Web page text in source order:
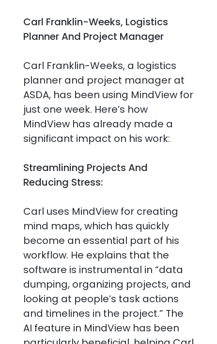
Carl Franklin-Weeks, Logistics
Planner And Project Manager
Carl Franklin-Weeks, a logistics
planner and project manager at
ASDA, has been using MindView for
just one week. Here’s how
MindView has already made a
significant impact on his work:
Streamlining Projects And
Reducing Stress:
Carl uses MindView for creating
mind maps, which has quickly
become an essential part of his
workflow. He explains that the
software is instrumental in “data
dumping, organizing projects, and
looking at people’s task actions
and timelines in the project.” The
AI feature in MindView has been